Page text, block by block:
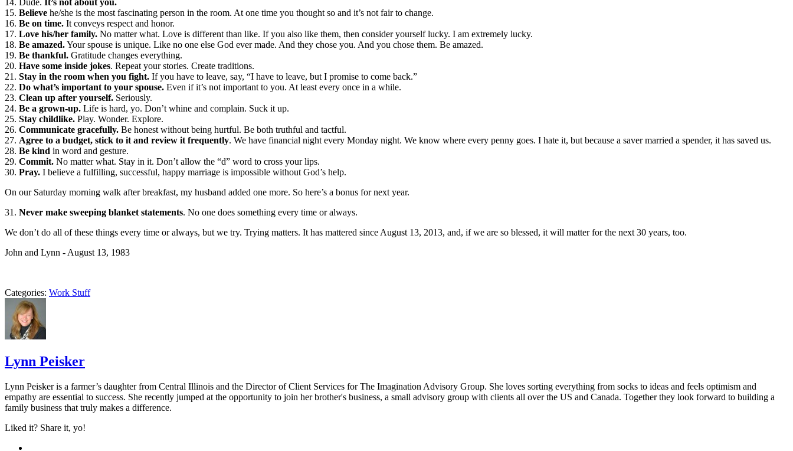
15. Believe he/she is the most fascinating person in the room. At one time you thought so and it’s not fair to change.
16. Be on time. It conveys respect and honor.
17. Love his/her family. No matter what. Love is different than like. If you also like them, then consider yourself lucky. I am extremely lucky.
18. Be amazed.Your spouse is unique. Like no one else God ever made. And they chose you. And you chose them. Be amazed.
19. Be thankful. Gratitude changes everything.
20. Have some inside jokes. Repeat your stories. Create traditions.
21. Stay in the room when you fight. If you have to leave, say, “I have to leave, but I promise to come back.”
22. Do what’s important to your spouse. Even if it’s not important to you. At least every once in a while.
23. Clean up after yourself. Seriously.
24. Be a grown-up. Life is hard, yo. Don’t whine and complain. Suck it up.
25. Stay childlike. Play. Wonder. Explore.
26. Communicate gracefully. Be honest without being hurtful. Be both truthful and tactful.
27. Agree to a budget, stick to it and review it frequently. We have financial night every Monday night. We know where every penny goes. I hate it, but because a saver married a spender, it has saved us.
28. Be kind in word and gesture.
29. Commit. No matter what. Stay in it. Don’t allow the “d” word to cross your lips.
30. Pray. I believe a fulfilling, successful, happy marriage is impossible without God’s help.
On our Saturday morning walk after breakfast, my husband added one more. So here’s a bonus for next year.
31. Never make sweeping blanket statements. No one does something every time or always.
We don’t do all of these things every time or always, but we try. Trying matters. It has mattered since August 13, 2013, and, if we are so blessed, it will matter for the next 30 years, too.
John and Lynn - August 13, 1983
Categories: Work Stuff
Lynn Peisker
Lynn Peisker is a farmer’s daughter from Central Illinois and the Director of Client Services for The Imagination Advisory Group. She loves sorting everything from socks to ideas and feels optimism and
empathy are essential to success. She recently jumped at the opportunity to join her brother's business, a small advisory group with clients all over the US and Canada. Together they look forward to building a
family business that truly makes a difference.
Liked it? Share it, yo!